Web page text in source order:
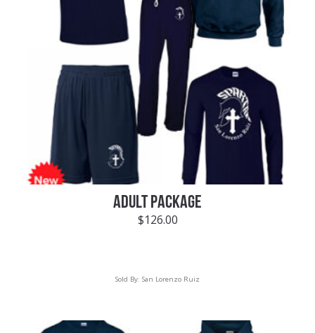
ADULT PACKAGE
$126.00
Sold By: San Lorenzo Ruiz